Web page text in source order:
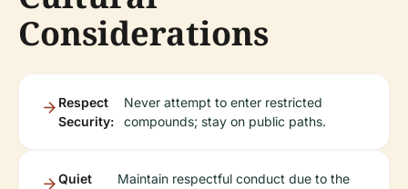
Considerations
Respect
Security:
Never attempt to enter restricted
compounds; stay on public paths.
Quiet
Maintain respectful conduct due to the